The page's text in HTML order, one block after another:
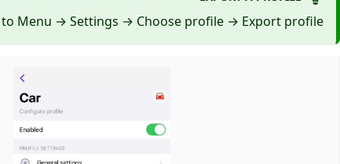
Menu → Settings → Choose profile → Export profile.